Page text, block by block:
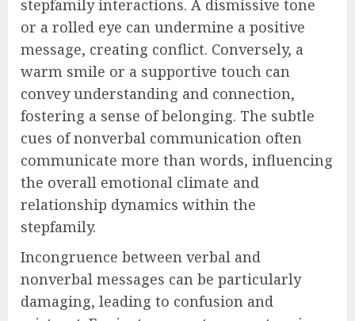
stepfamily interactions. A dismissive tone
or a rolled eye can undermine a positive
message, creating conflict. Conversely, a
warm smile or a supportive touch can
convey understanding and connection,
fostering a sense of belonging. The subtle
cues of nonverbal communication often
communicate more than words, influencing
the overall emotional climate and
relationship dynamics within the
stepfamily.
Incongruence between verbal and
nonverbal messages can be particularly
damaging, leading to confusion and